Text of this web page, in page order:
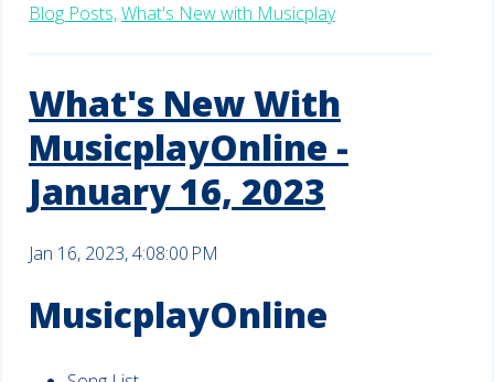
Blog Posts,What's New with Musicplay
What's New With
MusicplayOnline -
January 16, 2023
Jan 16, 2023, 4:08:00 PM
MusicplayOnline